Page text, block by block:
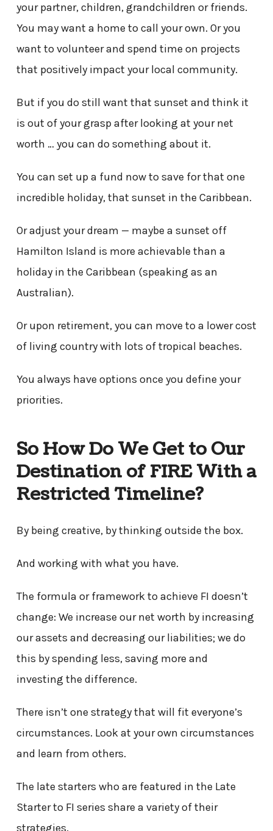
your partner, children, grandchildren or friends.
You may want a home to call your own. Or you
want to volunteer and spend time on projects
that positively impact your local community.
But if you do still want that sunset and think it
is out of your grasp after looking at your net
worth … you can do something about it.
You can set up a fund now to save for that one
incredible holiday, that sunset in the Caribbean.
Or adjust your dream — maybe a sunset off
Hamilton Island is more achievable than a
holiday in the Caribbean (speaking as an
Australian).
Or upon retirement, you can move to a lower cost
of living country with lots of tropical beaches.
You always have options once you define your
priorities.
So How Do We Get to Our
Destination of FIRE With a
Restricted Timeline?
By being creative, by thinking outside the box.
And working with what you have.
The formula or framework to achieve FI doesn’t
change: We increase our net worth by increasing
our assets and decreasing our liabilities; we do
this by spending less, saving more and
investing the difference.
There isn’t one strategy that will fit everyone’s
circumstances. Look at your own circumstances
and learn from others.
The late starters who are featured in the Late
Starter to FI series share a variety of their
strategies.